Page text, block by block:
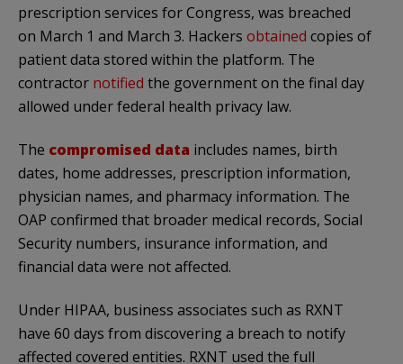
prescription services for Congress, was breached
on March 1 and March 3. Hackers obtained copies of
patient data stored within the platform. The
contractor notified the government on the final day
allowed under federal health privacy law.
The compromised data includes names, birth
dates, home addresses, prescription information,
physician names, and pharmacy information. The
OAP confirmed that broader medical records, Social
Security numbers, insurance information, and
financial data were not affected.
Under HIPAA, business associates such as RXNT
have 60 days from discovering a breach to notify
affected covered entities. RXNT used the full